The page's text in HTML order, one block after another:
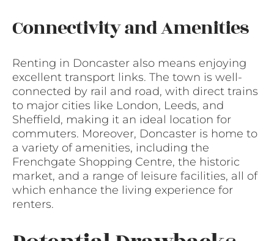
Connectivity and Amenities
Renting in Doncaster also means enjoying
excellent transport links. The town is well-
connected by rail and road, with direct trains
to major cities like London, Leeds, and
Sheffield, making it an ideal location for
commuters. Moreover, Doncaster is home to
a variety of amenities, including the
Frenchgate Shopping Centre, the historic
market, and a range of leisure facilities, all of
which enhance the living experience for
renters.